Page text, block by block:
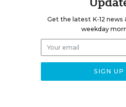
Get the latest K-12 news
weekday